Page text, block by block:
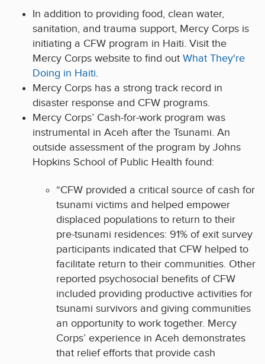
In addition to providing food, clean water,
sanitation, and trauma support, Mercy Corps is
initiating a CFW program in Haiti. Visit the
Mercy Corps website to find out What They're
Doing in Haiti.
Mercy Corps has a strong track record in
disaster response and CFW programs.
Mercy Corps’ Cash-for-work program was
instrumental in Aceh after the Tsunami. An
outside assessment of the program by Johns
Hopkins School of Public Health found:
“CFW provided a critical source of cash for
tsunami victims and helped empower
displaced populations to return to their
pre-tsunami residences: 91% of exit survey
participants indicated that CFW helped to
facilitate return to their communities. Other
reported psychosocial benefits of CFW
included providing productive activities for
tsunami survivors and giving communities
an opportunity to work together. Mercy
Corps’ experience in Aceh demonstrates
that relief efforts that provide cash